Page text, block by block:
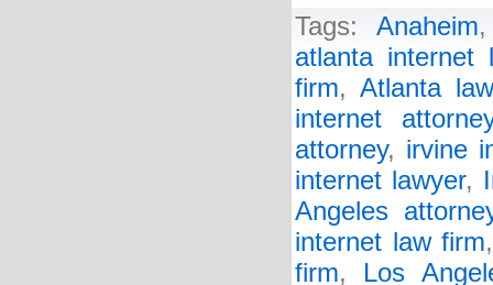
Tags: Anaheim
atlanta internet
firm,Atlanta
internet
attorney, irvine
internet lawyer,
Angeles
internet law firm
firm, Los